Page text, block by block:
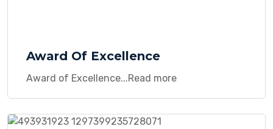
Award Of Excellence
Award of Excellence...Read more